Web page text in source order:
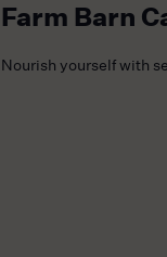
Farm Barn
Nourish yourself with